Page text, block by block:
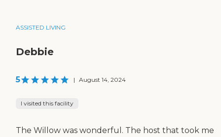
ASSISTED LIVING
Debbie
5 | August 14, 2024
I visited this facility
The Willow was wonderful. The host that took me